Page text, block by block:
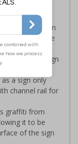
3mm aluminium
value flexible
vinyl sign
a sign only
channel rail for
graffiti from
it to be
of the sign